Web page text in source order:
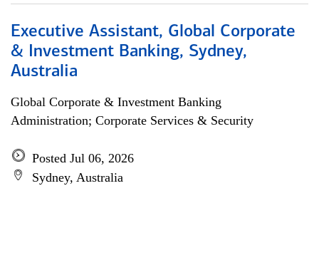
Executive Assistant, Global Corporate
& Investment Banking, Sydney,
Australia
Global Corporate & Investment Banking
Administration; Corporate Services & Security
Posted Jul 06, 2026
Sydney, Australia